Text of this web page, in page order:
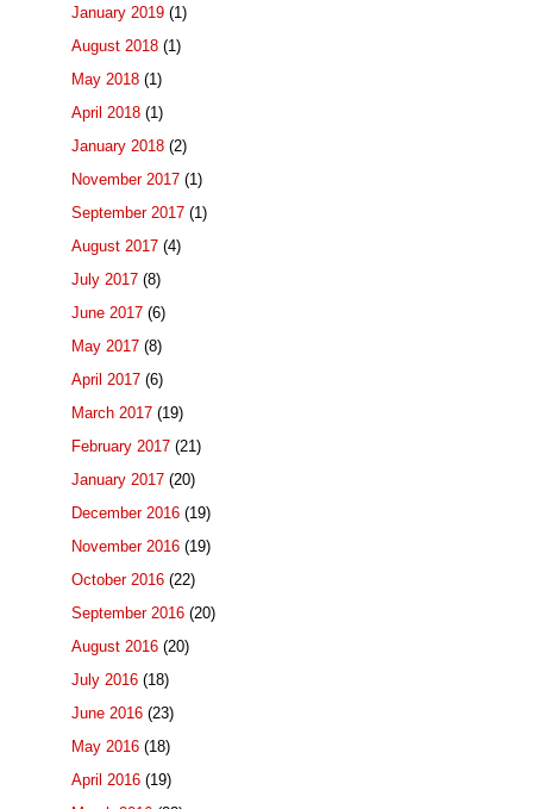
January 2019 (1)
August 2018 (1)
May 2018 (1)
April 2018 (1)
January 2018 (2)
November 2017 (1)
September 2017 (1)
August 2017 (4)
July 2017 (8)
June 2017 (6)
May 2017 (8)
April 2017 (6)
March 2017 (19)
February 2017 (21)
January 2017 (20)
December 2016 (19)
November 2016 (19)
October 2016 (22)
September 2016 (20)
August 2016 (20)
July 2016 (18)
June 2016 (23)
May 2016 (18)
April 2016 (19)